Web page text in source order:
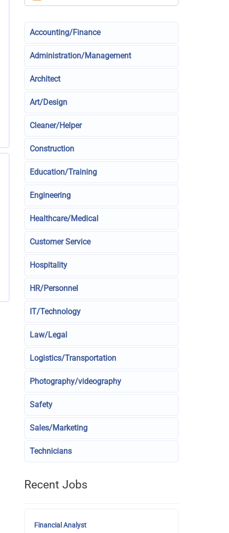
Accounting/Finance
Administration/Management
Architect
Art/Design
Cleaner/Helper
Construction
Education/Training
Engineering
Healthcare/Medical
Customer Service
Hospitality
HR/Personnel
IT/Technology
Law/Legal
Logistics/Transportation
Photography/videography
Safety
Sales/Marketing
Technicians
Recent Jobs
Financial Analyst